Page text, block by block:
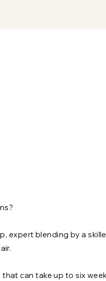
expert blending by a
can take up to six